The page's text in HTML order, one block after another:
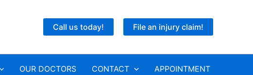
Call us today! File an injury claim!
OUR DOCTORS CONTACT APPOINTMENT